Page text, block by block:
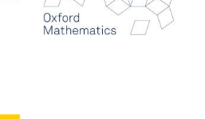
years in Europe in
2024